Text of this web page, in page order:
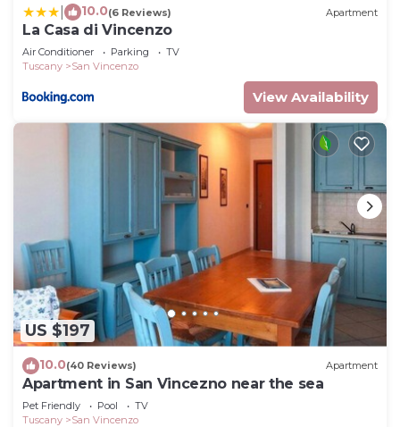
10.0(6 Reviews) Apartment
La Casa di Vincenzo
Air Conditioner Parking
TV
Tuscany
San Vincenzo
View Availability
US $197
10.0(40 Reviews) Apartment
Apartment in San Vincezno near the sea
Pet Friendly Pool
TV
Tuscany
San Vincenzo